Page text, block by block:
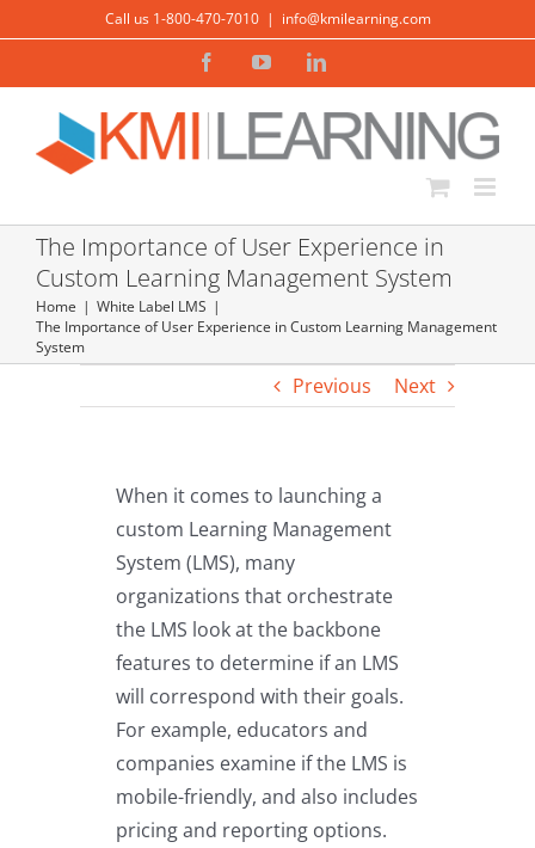
content
Call us 1-800-470-7010 | info@kmilearning.com
FacebookYouTubeLinkedIn
The Importance of User Experience in
Custom Learning Management System
Home
White Label LMS
The Importance of User Experience in Custom Learning Management
System
Previous Next
When it comes to launching a
custom Learning Management
System (LMS), many
organizations that orchestrate
the LMS look at the backbone
features to determine if an LMS
will correspond with their goals.
For example, educators and
companies examine if the LMS is
mobile-friendly, and also includes
pricing and reporting options.